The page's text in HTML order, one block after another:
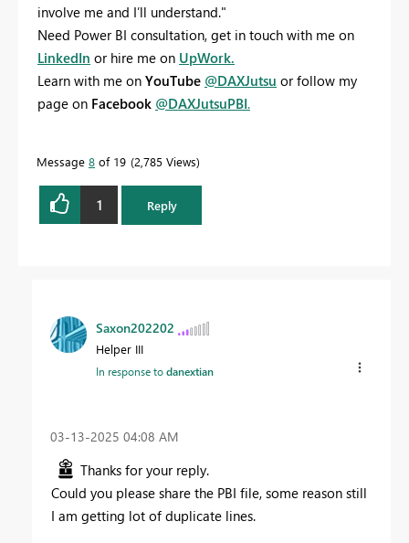
involve me and I’ll understand."
Need Power BI consultation, get in touch with me on
LinkedIn or hire me on UpWork.
Learn with me on YouTube @DAXJutsu or follow my
page on Facebook @DAXJutsuPBI.
Message 8 of 19 2,785 Views
1 Reply
Saxon202202
Helper III
In response todanextian
‎03-13-2025 04:08 AM
Thanks for your reply.
Could you please share the PBI file, some reason still
I am getting lot of duplicate lines.